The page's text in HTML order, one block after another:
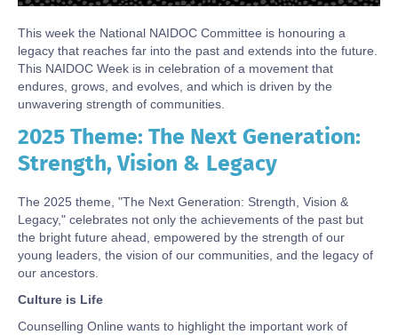
Body
This week the National NAIDOC Committee is honouring a
legacy that reaches far into the past and extends into the future.
This NAIDOC Week is in celebration of a movement that
endures, grows, and evolves, and which is driven by the
unwavering strength of communities.
Body
2025 Theme: The Next Generation:
Strength, Vision & Legacy
The 2025 theme, "The Next Generation: Strength, Vision &
Legacy," celebrates not only the achievements of the past but
the bright future ahead, empowered by the strength of our
young leaders, the vision of our communities, and the legacy of
our ancestors.
Culture is Life
Counselling Online wants to highlight the important work of